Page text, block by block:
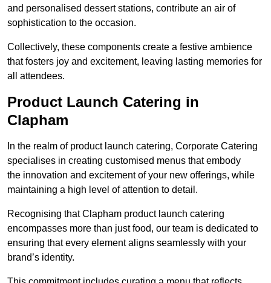
and personalised dessert stations, contribute an air of
sophistication to the occasion.
Collectively, these components create a festive ambience
that fosters joy and excitement, leaving lasting memories for
all attendees.
Product Launch Catering in
Clapham
In the realm of product launch catering, Corporate Catering
specialises in creating customised menus that embody
the innovation and excitement of your new offerings, while
maintaining a high level of attention to detail.
Recognising that Clapham product launch catering
encompasses more than just food, our team is dedicated to
ensuring that every element aligns seamlessly with your
brand’s identity.